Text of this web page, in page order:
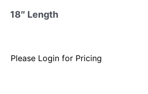
18″ Length
Please Login for Pricing